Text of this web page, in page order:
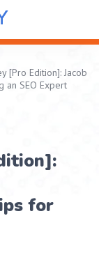
[Pro Edition]: Jacob
an SEO Expert
for